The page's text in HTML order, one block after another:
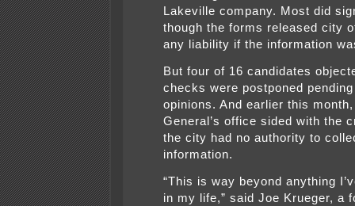
Lakeville company. Most did
though the forms released city
any liability if the information
But four of 16 candidates
checks were postponed
opinions. And earlier this
General’s office sided with the
the city had no authority to
information.
“This is way beyond anything
in my life,” said Joe Krueger, a